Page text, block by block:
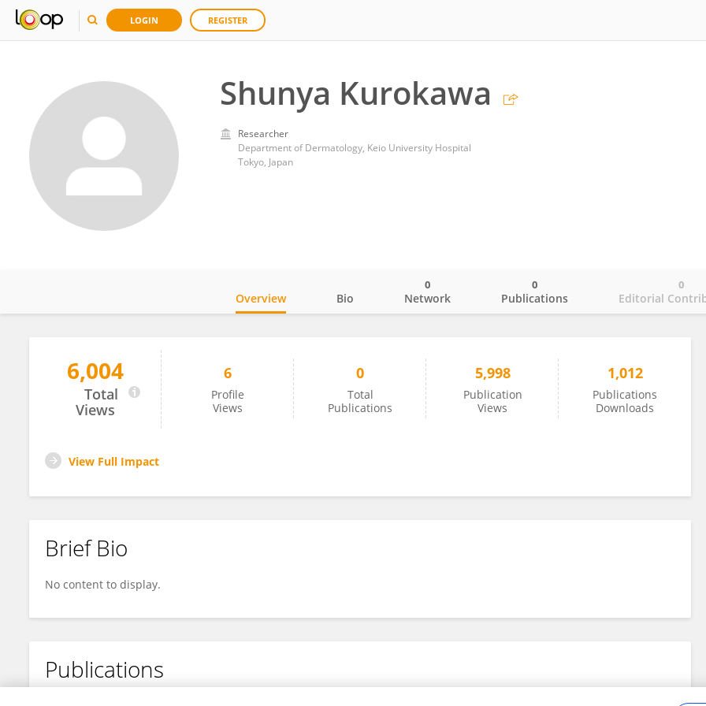
LOGIN REGISTER
Shunya Kurokawa
Researcher
Department of Dermatology, Keio University Hospital
Tokyo, Japan
Shunya Kurokawa
Overview Bio Network
0
Publications
0
Editorial
0
6,004
Total
Views
6
Profile
Views
0
Total
Publications
5,998
Publication
Views
1,012
Publications
Downloads
View Full Impact
Brief Bio
No content to display.
Publications